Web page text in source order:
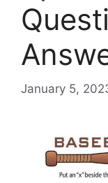
January 5,